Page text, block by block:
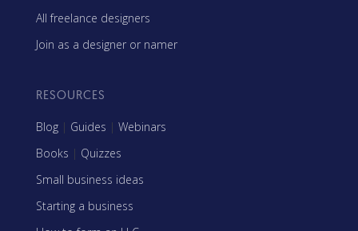
All freelance designers
Join as a designer or namer
RESOURCES
Blog | Guides | Webinars
Books | Quizzes
Small business ideas
Starting a business